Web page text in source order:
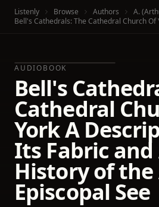
Listenly Browse Authors
A.
AUDIOBOOK
Bell's
Cathedral
York A
Its Fabric and
History of the
Episcopal See